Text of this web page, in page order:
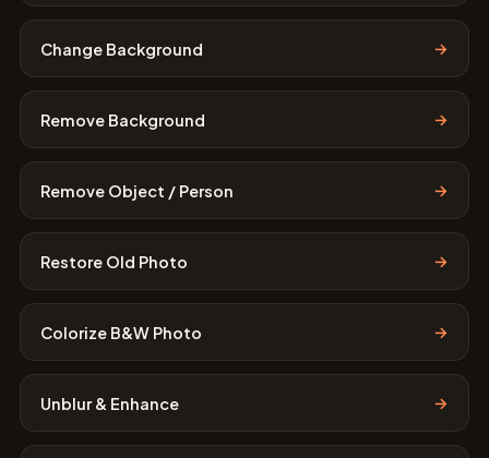
Change Background →
Remove Background →
Remove Object / Person →
Restore Old Photo →
Colorize B&W Photo →
Unblur & Enhance →